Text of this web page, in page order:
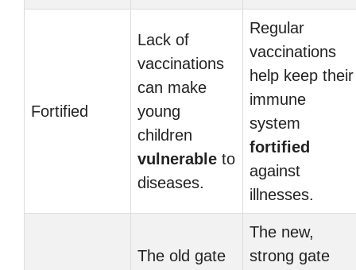
Fortified
Lack of
vaccinations
can make
young
children
vulnerable to
diseases.
Regular
vaccinations
help keep their
immune
system
fortified
against
illnesses.
The old gate
The new,
strong gate